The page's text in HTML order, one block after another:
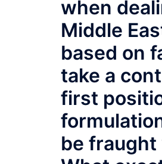
when
Middle
based on
take a
first
be